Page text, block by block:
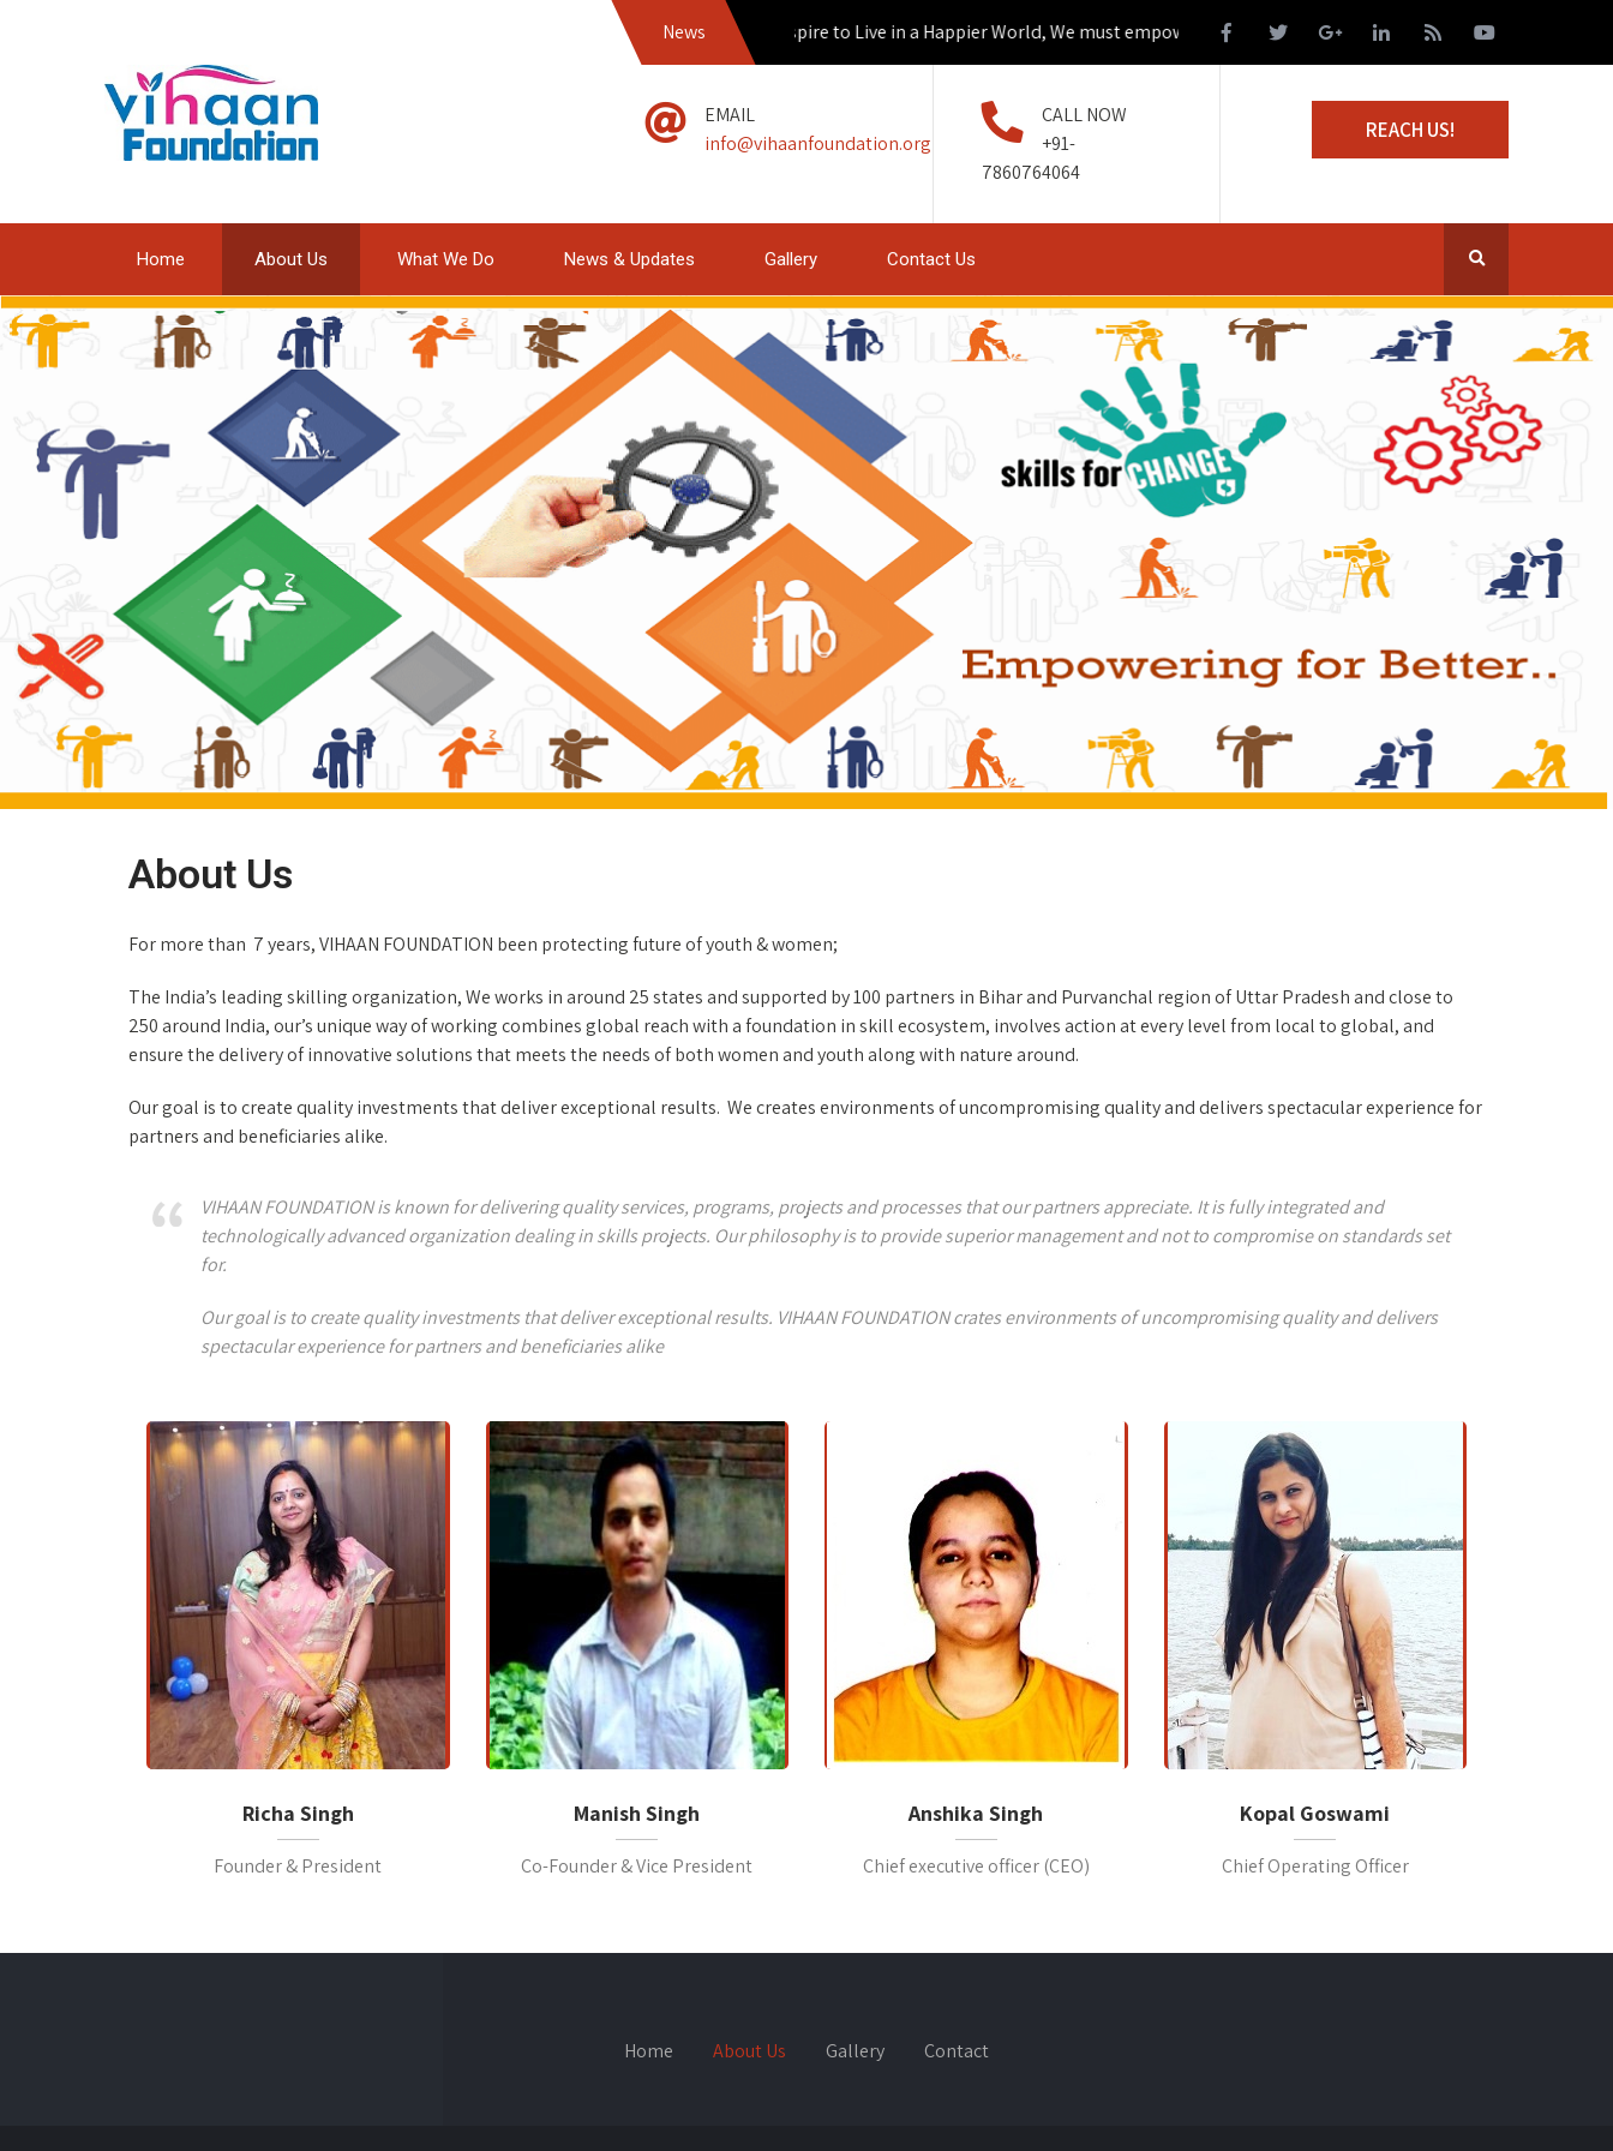
NewsIf we Aspire to Live in a Happier World, We must empower those living on the margins of society
EMAIL
info@vihaanfoundation.org
CALL NOW
+91-
7860764064
REACH US!
Home About Us What We Do News & Updates Gallery Contact Us
About Us
For more than 7 years, VIHAAN FOUNDATION been protecting future of youth & women;
The India’s leading skilling organization, We works in around 25 states and supported by 100 partners in Bihar and Purvanchal region of Uttar Pradesh and close to
250 around India, our’s unique way of working combines global reach with a foundation in skill ecosystem, involves action at every level from local to global, and
ensure the delivery of innovative solutions that meets the needs of both women and youth along with nature around.
Our goal is to create quality investments that deliver exceptional results. We creates environments of uncompromising quality and delivers spectacular experience for
partners and beneficiaries alike.
VIHAAN FOUNDATION is known for delivering quality services, programs, projects and processes that our partners appreciate. It is fully integrated and
technologically advanced organization dealing in skills projects. Our philosophy is to provide superior management and not to compromise on standards set
for.
Our goal is to create quality investments that deliver exceptional results. VIHAAN FOUNDATION crates environments of uncompromising quality and delivers
spectacular experience for partners and beneficiaries alike
Richa Singh
Founder & President
Manish Singh
Co-Founder & Vice President
Anshika Singh
Chief executive officer (CEO)
Kopal Goswami
Chief Operating Officer
Home About Us Gallery Contact